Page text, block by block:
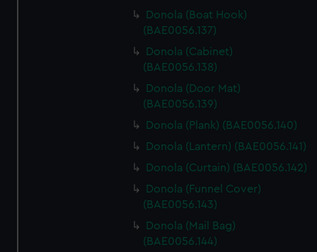
Donola (Boat Hook)
(BAE0056.137)
Donola (Cabinet)
(BAE0056.138)
Donola (Door Mat)
(BAE0056.139)
Donola (Plank) (BAE0056.140)
Donola (Lantern) (BAE0056.141)
Donola (Curtain) (BAE0056.142)
Donola (Funnel Cover)
(BAE0056.143)
Donola (Mail Bag)
(BAE0056.144)